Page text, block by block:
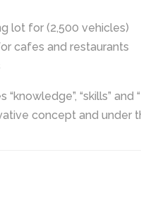
lot for (2,500 vehicles)
cafes and restaurants
“knowledge”, “skills”
concept and under